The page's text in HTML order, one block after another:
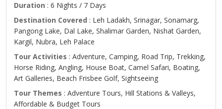
Duration : 6 Nights / 7 Days
Destination Covered : Leh Ladakh, Srinagar, Sonamarg,
Pangong Lake, Dal Lake, Shalimar Garden, Nishat Garden,
Kargil, Nubra, Leh Palace
Tour Activities : Adventure, Camping, Road Trip, Trekking,
Horse Riding, Angling, House Boat, Camel Safari, Boating,
Art Galleries, Beach Frisbee Golf, Sightseeing
Tour Themes : Adventure Tours, Hill Stations & Valleys,
Affordable & Budget Tours